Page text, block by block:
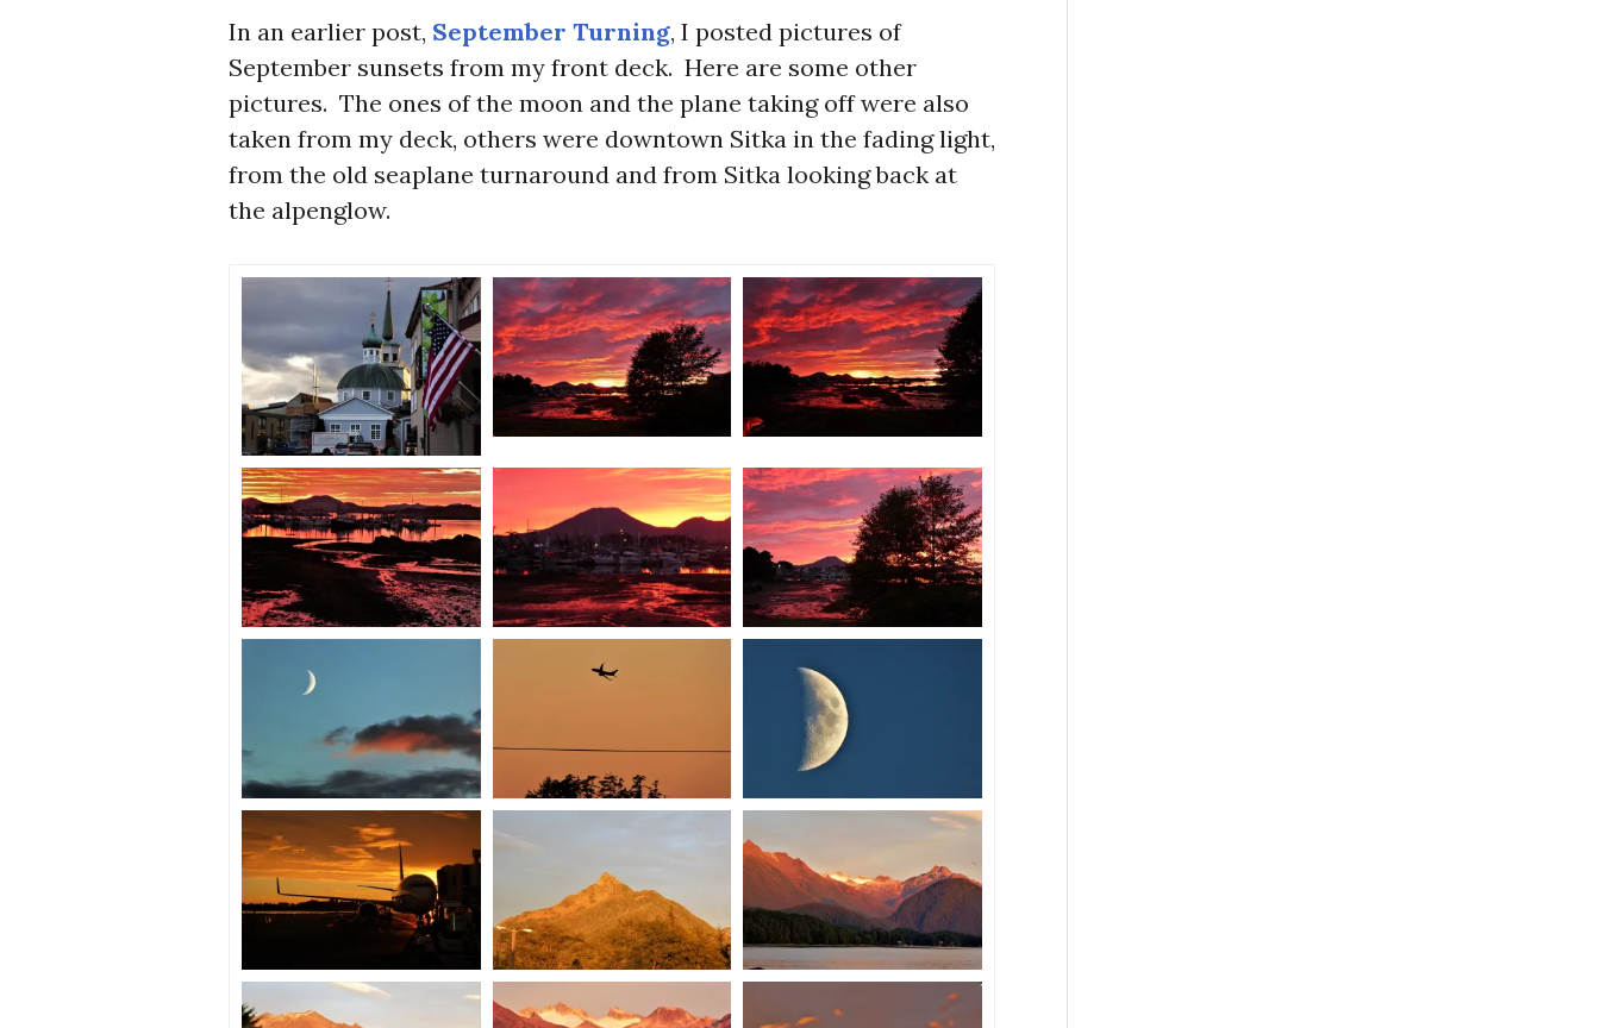
In an earlier post, September Turning, I posted pictures of
September sunsets from my front deck. Here are some other
pictures. The ones of the moon and the plane taking off were also
taken from my deck, others were downtown Sitka in the fading light,
from the old seaplane turnaround and from Sitka looking back at
the alpenglow.